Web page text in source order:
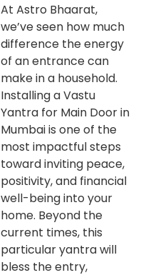
At Astro Bhaarat,
we’ve seen how much
difference the energy
of an entrance can
make in a household.
Installing a Vastu
Yantra for Main Door in
Mumbai is one of the
most impactful steps
toward inviting peace,
positivity, and financial
well-being into your
home. Beyond the
current times, this
particular yantra will
bless the entry,